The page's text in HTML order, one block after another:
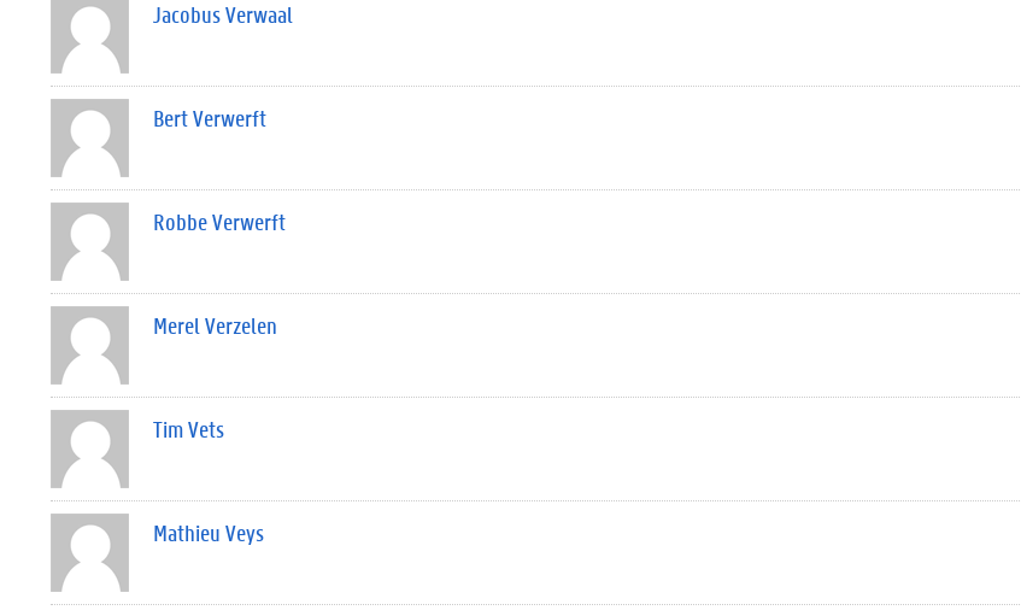
Jacobus Verwaal
Bert Verwerft
Robbe Verwerft
Merel Verzelen
Tim Vets
Mathieu Veys